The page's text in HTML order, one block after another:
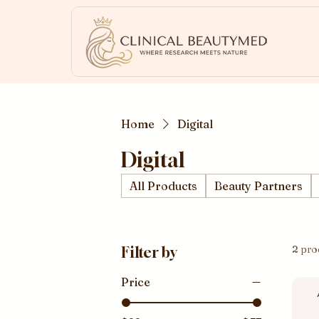
Home Digital
Digital
All Products Beauty Partners
Filter by
Price
2